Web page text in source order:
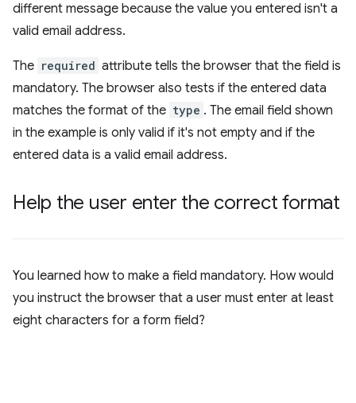
different message because the value you entered isn't a
valid email address.
The required attribute tells the browser that the field is
mandatory. The browser also tests if the entered data
matches the format of the type . The email field shown
in the example is only valid if it's not empty and if the
entered data is a valid email address.
Help the user enter the correct format
You learned how to make a field mandatory. How would
you instruct the browser that a user must enter at least
eight characters for a form field?